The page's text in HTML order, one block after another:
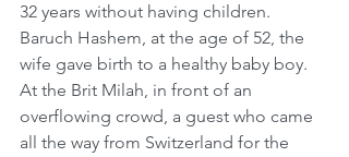
32 years without having children.
Baruch Hashem, at the age of 52, the
wife gave birth to a healthy baby boy.
At the Brit Milah, in front of an
overflowing crowd, a guest who came
all the way from Switzerland for the